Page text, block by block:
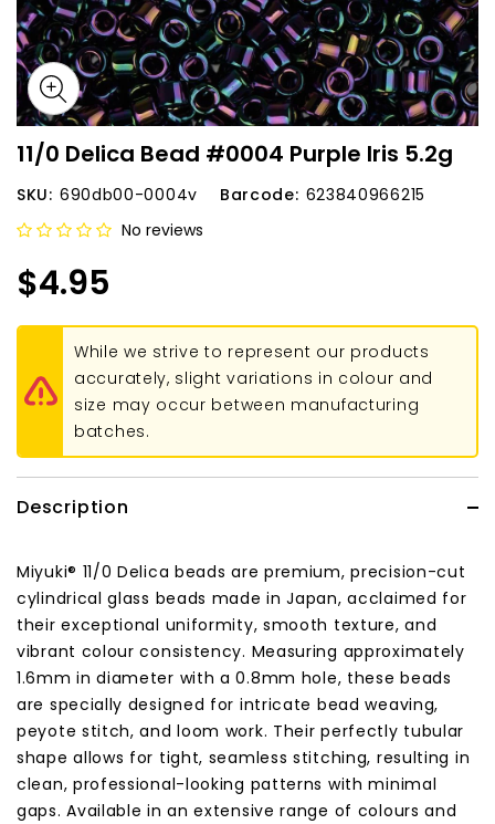
11/0 Delica Bead #0004 Purple Iris 5.2g
SKU: 690db00-0004v Barcode: 623840966215
No reviews
$4.95
While we strive to represent our products
accurately, slight variations in colour and
size may occur between manufacturing
batches.
Description
Miyuki® 11/0 Delica beads are premium, precision-cut
cylindrical glass beads made in Japan, acclaimed for
their exceptional uniformity, smooth texture, and
vibrant colour consistency. Measuring approximately
1.6mm in diameter with a 0.8mm hole, these beads
are specially designed for intricate bead weaving,
peyote stitch, and loom work. Their perfectly tubular
shape allows for tight, seamless stitching, resulting in
clean, professional-looking patterns with minimal
gaps. Available in an extensive range of colours and